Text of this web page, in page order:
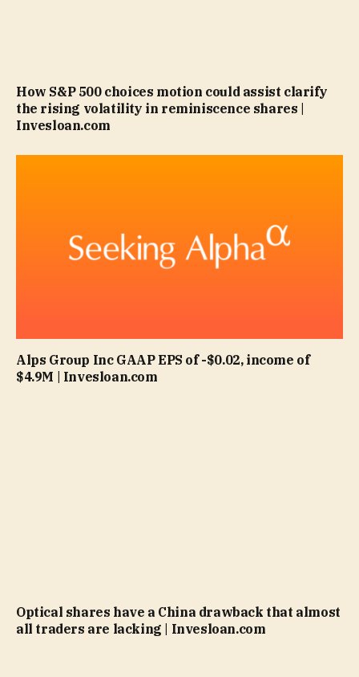
How S&P 500 choices motion could assist clarify
the rising volatility in reminiscence shares |
Invesloan.com
Alps Group Inc GAAP EPS of -$0.02, income of
$4.9M | Invesloan.com
Optical shares have a China drawback that almost
all traders are lacking | Invesloan.com